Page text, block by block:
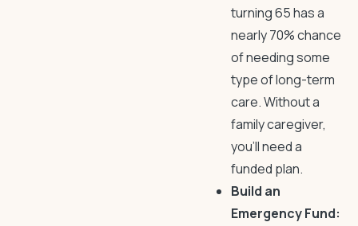
turning 65 has a
nearly 70% chance
of needing some
type of long-term
care. Without a
family caregiver,
you’ll need a
funded plan.
Build an
Emergency Fund: